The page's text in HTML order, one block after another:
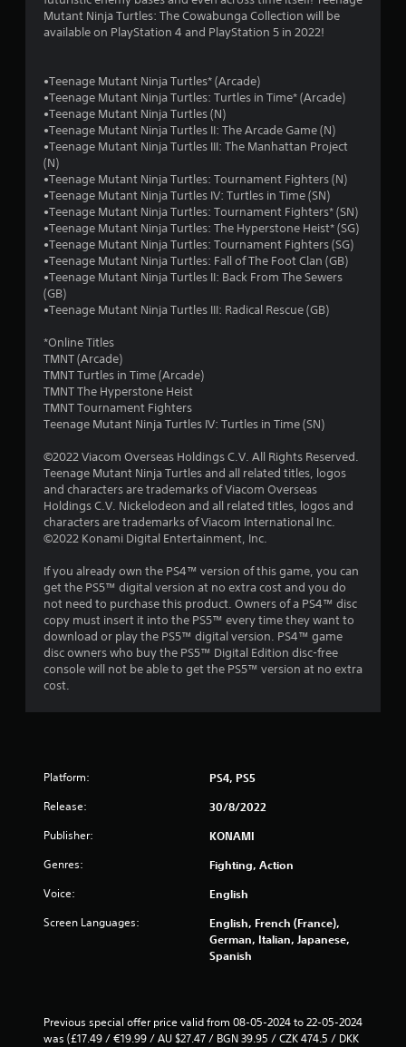
u
f
5
s
t
a
r
m
6
2
7
r
a
t
i
Mutant Ninja Turtles: The Cowabunga Collection will be
available on PlayStation 4 and PlayStation 5 in 2022!
•Teenage Mutant Ninja Turtles* (Arcade)
•Teenage Mutant Ninja Turtles: Turtles in Time* (Arcade)
•Teenage Mutant Ninja Turtles (N)
•Teenage Mutant Ninja Turtles II: The Arcade Game (N)
•Teenage Mutant Ninja Turtles III: The Manhattan Project
(N)
•Teenage Mutant Ninja Turtles: Tournament Fighters (N)
•Teenage Mutant Ninja Turtles IV: Turtles in Time (SN)
•Teenage Mutant Ninja Turtles: Tournament Fighters* (SN)
•Teenage Mutant Ninja Turtles: The Hyperstone Heist* (SG)
•Teenage Mutant Ninja Turtles: Tournament Fighters (SG)
•Teenage Mutant Ninja Turtles: Fall of The Foot Clan (GB)
•Teenage Mutant Ninja Turtles II: Back From The Sewers
(GB)
•Teenage Mutant Ninja Turtles III: Radical Rescue (GB)
*Online Titles
TMNT (Arcade)
TMNT Turtles in Time (Arcade)
TMNT The Hyperstone Heist
TMNT Tournament Fighters
Teenage Mutant Ninja Turtles IV: Turtles in Time (SN)
©2022 Viacom Overseas Holdings C.V. All Rights Reserved.
Teenage Mutant Ninja Turtles and all related titles, logos
and characters are trademarks of Viacom Overseas
Holdings C.V. Nickelodeon and all related titles, logos and
characters are trademarks of Viacom International Inc.
©2022 Konami Digital Entertainment, Inc.
If you already own the PS4™ version of this game, you can
get the PS5™ digital version at no extra cost and you do
not need to purchase this product. Owners of a PS4™ disc
copy must insert it into the PS5™ every time they want to
download or play the PS5™ digital version. PS4™ game
disc owners who buy the PS5™ Digital Edition disc-free
console will not be able to get the PS5™ version at no extra
cost.
Platform: PS4, PS5
Release: 30/8/2022
Publisher: KONAMI
Genres: Fighting, Action
Voice: English
Screen Languages:
English, French (France),
German, Italian, Japanese,
Spanish
Previous special offer price valid from 08-05-2024 to 22-05-2024
was (£17.49 / €19.99 / AU $27.47 / BGN 39.95 / CZK 474.5 / DKK